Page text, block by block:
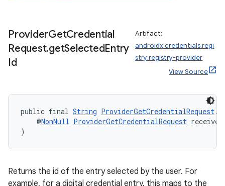
ProviderGetCredential
Request.getSelectedEntry
Id
Artifact:
androidx.credentials.regi
stry:registry-provider
View Source
public final String ProviderGetCredentialRequest.
@NonNull ProviderGetCredentialRequest receiver
)
Returns the id of the entry selected by the user. For
example, for a digital credential entry, this maps to the